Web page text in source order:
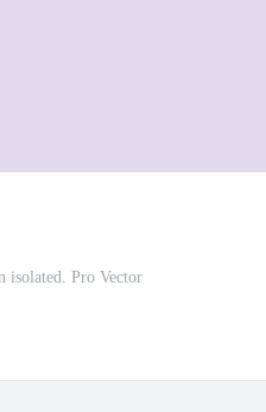
isolated. Pro Vector